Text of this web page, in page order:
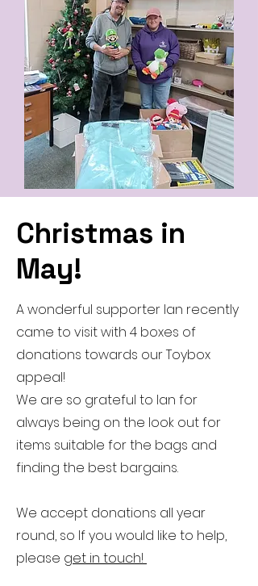
Christmas in
May!
A wonderful supporter Ian recently
came to visit with 4 boxes of
donations towards our Toybox
appeal!
We are so grateful to Ian for
always being on the look out for
items suitable for the bags and
finding the best bargains.
We accept donations all year
round, so If you would like to help,
please get in touch!